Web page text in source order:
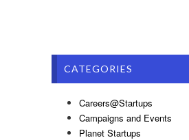
CATEGORIES
Careers@Startups
Campaigns and Events
Planet Startups